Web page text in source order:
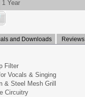
1 Year
and Downloads Reviews
Filter
Vocals & Singing
& Steel Mesh Grill
Circuitry